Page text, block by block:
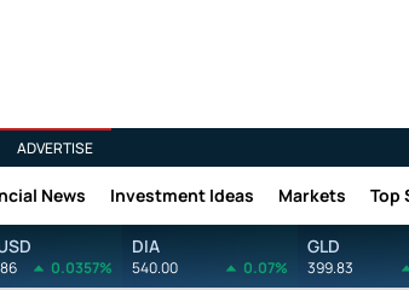
ADVERTISE
News Investment Ideas Markets Top
0.0357%
DIA
540.00 0.07%
GLD
399.83